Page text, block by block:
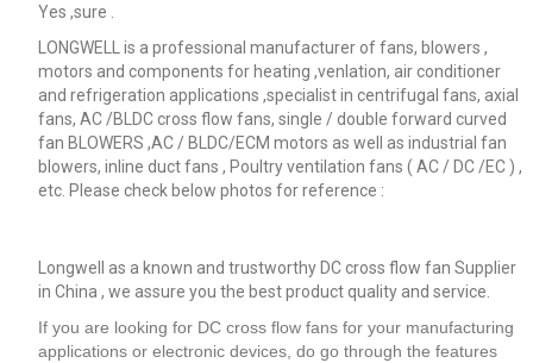
Yes ,sure .
LONGWELL is a professional manufacturer of fans, blowers ,
motors and components for heating ,venlation, air conditioner
and refrigeration applications ,specialist in centrifugal fans, axial
fans, AC /BLDC cross flow fans, single / double forward curved
fan BLOWERS ,AC / BLDC/ECM motors as well as industrial fan
blowers, inline duct fans , Poultry ventilation fans ( AC / DC /EC ) ,
etc. Please check below photos for reference :
Longwell as a known and trustworthy DC cross flow fan Supplier
in China , we assure you the best product quality and service.
If you are looking for DC cross flow fans for your manufacturing
applications or electronic devices, do go through the features